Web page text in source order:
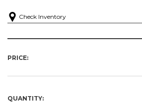
Check Inventory
PRICE:
QUANTITY: